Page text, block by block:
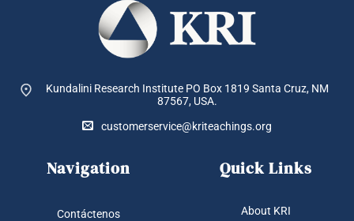
Kundalini Research Institute PO Box 1819 Santa Cruz, NM
87567, USA.
customerservice@kriteachings.org
Navigation
Contáctenos
Quick Links
About KRI